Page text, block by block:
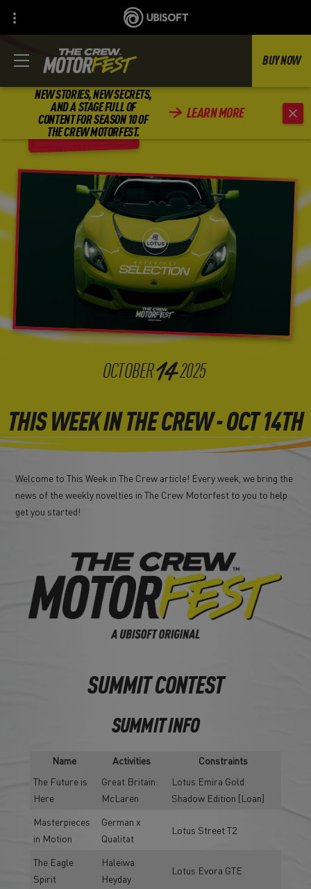
NEW STORIES, NEW SECRETS,
AND A STAGE FULL OF
CONTENT FOR SEASON 10 OF
THE CREW MOTORFEST.
LEARN MORE
BUY NOW
BACK
OCTOBER142025
THIS WEEK IN THE CREW - OCT 14TH
Welcome to This Week in The Crew article! Every week, we bring the
news of the weekly novelties in The Crew Motorfest to you to help
get you started!
SUMMIT CONTEST
SUMMIT INFO
Name Activities
Constraints
The Future is
Here
Great Britain:
McLaren
Lotus Emira Gold
Shadow Edition [Loan]
Masterpieces
in Motion
German x
Qualitat
Lotus Street T2
The Eagle
Spirit
Haleiwa
Heyday
Lotus Evora GTE